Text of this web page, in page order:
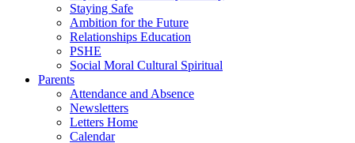
Staying Safe
Ambition for the Future
Relationships Education
PSHE
Social Moral Cultural Spiritual
Parents
Attendance and Absence
Newsletters
Letters Home
Calendar